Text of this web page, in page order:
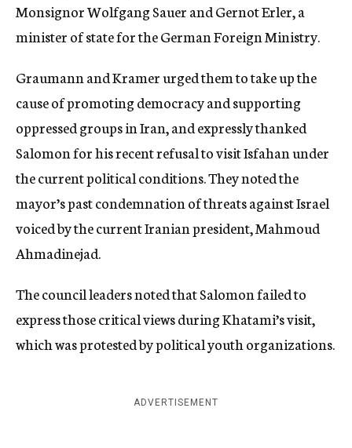
Monsignor Wolfgang Sauer and Gernot Erler, a
minister of state for the German Foreign Ministry.
Graumann and Kramer urged them to take up the
cause of promoting democracy and supporting
oppressed groups in Iran, and expressly thanked
Salomon for his recent refusal to visit Isfahan under
the current political conditions. They noted the
mayor’s past condemnation of threats against Israel
voiced by the current Iranian president, Mahmoud
Ahmadinejad.
The council leaders noted that Salomon failed to
express those critical views during Khatami’s visit,
which was protested by political youth organizations.
ADVERTISEMENT